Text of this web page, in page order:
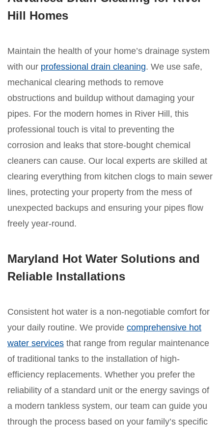
Hill Homes
Maintain the health of your home’s drainage system
with our professional drain cleaning. We use safe,
mechanical clearing methods to remove
obstructions and buildup without damaging your
pipes. For the modern homes in River Hill, this
professional touch is vital to preventing the
corrosion and leaks that store-bought chemical
cleaners can cause. Our local experts are skilled at
clearing everything from kitchen clogs to main sewer
lines, protecting your property from the mess of
unexpected backups and ensuring your pipes flow
freely year-round.
Maryland Hot Water Solutions and
Reliable Installations
Consistent hot water is a non-negotiable comfort for
your daily routine. We provide comprehensive hot
water services that range from regular maintenance
of traditional tanks to the installation of high-
efficiency replacements. Whether you prefer the
reliability of a standard unit or the energy savings of
a modern tankless system, our team can guide you
through the process based on your family’s specific